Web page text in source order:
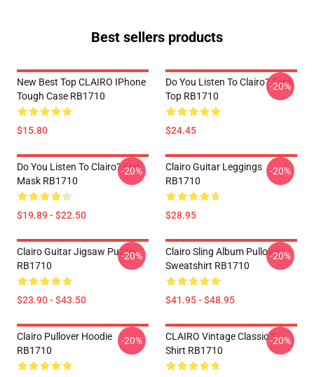
Best sellers products
New Best Top CLAIRO IPhone
Tough Case RB1710
$15.80
Do You Listen To Clairo? Tank
Top RB1710
$24.45
-20%
Do You Listen To Clairo? Flat
Mask RB1710
$19.89 - $22.50
-20%
Clairo Guitar Leggings
RB1710
$28.95
-20%
Clairo Guitar Jigsaw Puzzle
RB1710
$23.90 - $43.50
-20%
Clairo Sling Album Pullover
Sweatshirt RB1710
$41.95 - $48.95
-20%
Clairo Pullover Hoodie
RB1710
-20%
CLAIRO Vintage Classic T-
Shirt RB1710
-20%